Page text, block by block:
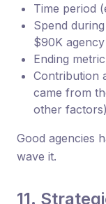
Time period
Spend
$90K
Ending
Contribution
came from
other factors)
Good agencies
wave it.
11.